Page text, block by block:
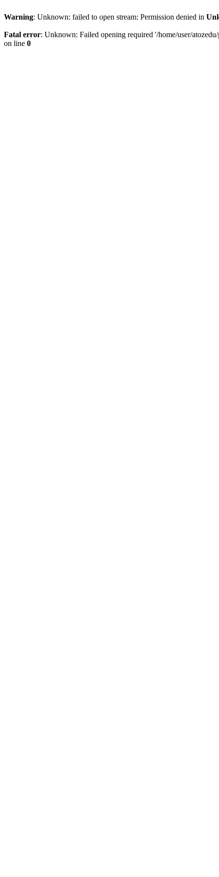
Warning: Unknown: failed to open stream: Permission denied in
Fatal error: Unknown: Failed opening required '/home/user/
on line 0